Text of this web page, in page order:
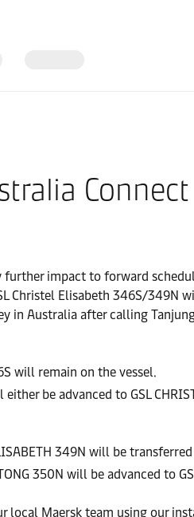
Connect
impact to forward
Christel Elisabeth 346S/
in Australia after calling
will remain on the vessel.
be advanced to GSL
349N will be transferred
350N will be advanced to
local Maersk team using our